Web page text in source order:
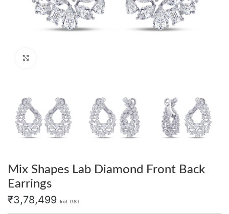
Mix Shapes Lab Diamond Front Back
Earrings
₹3,78,499 Incl. GST